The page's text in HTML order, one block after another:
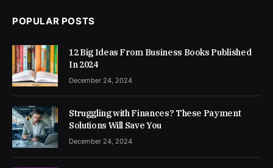
POPULAR POSTS
12 Big Ideas From Business Books Published
In 2024
December 24, 2024
Struggling with Finances? These Payment
Solutions Will Save You
December 24, 2024